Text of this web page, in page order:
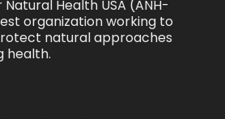
Health USA (ANH-
organization working to
natural approaches
health.